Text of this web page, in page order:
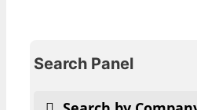
Search Panel